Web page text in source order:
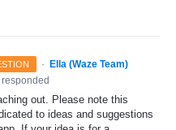
· Ella (Waze Team)
responded
out. Please note this
to ideas and suggestions